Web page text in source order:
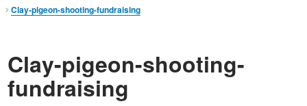
Clay-pigeon-shooting-fundraising
Clay-pigeon-shooting-
fundraising